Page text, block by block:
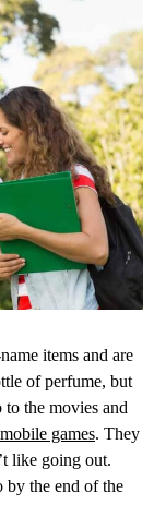
items and are
of perfume, but
the movies and
mobile games. They
like going out.
by the end of the